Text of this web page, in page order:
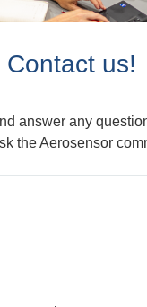
Contact us!
answer any
the Aerosensor